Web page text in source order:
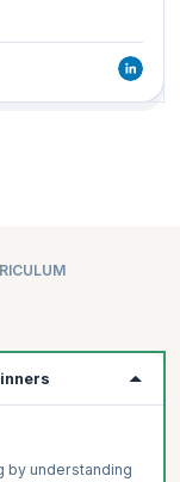
by understanding